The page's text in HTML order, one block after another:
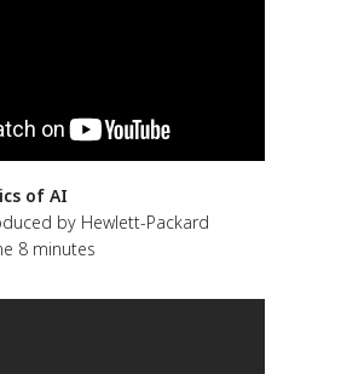
of AI
by Hewlett-Packard
8 minutes